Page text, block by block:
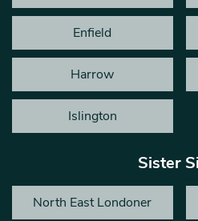
Enfield
Harrow
Islington
Sister
North East Londoner